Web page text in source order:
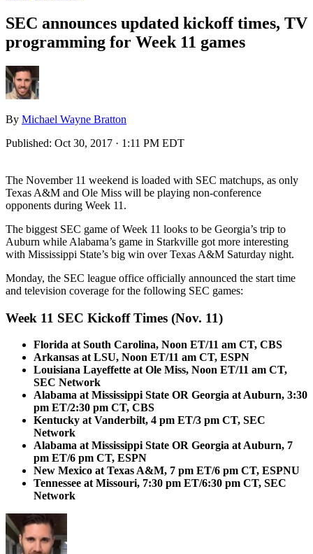
SEC announces updated kickoff times, TV
programming for Week 11 games
By Michael Wayne Bratton
Published: Oct 30, 2017 · 1:11 PM EDT
The November 11 weekend is loaded with SEC matchups, as only
Texas A&M and Ole Miss will be playing non-conference
opponents during Week 11.
The biggest SEC game of Week 11 looks to be Georgia’s trip to
Auburn while Alabama’s game in Starkville got more interesting
with Mississippi State’s big win over Texas A&M Saturday night.
Monday, the SEC league office officially announced the start time
and television coverage for the following SEC games:
Week 11 SEC Kickoff Times (Nov. 11)
Florida at South Carolina, Noon ET/11 am CT, CBS
Arkansas at LSU, Noon ET/11 am CT, ESPN
Louisiana Layeffette at Ole Miss, Noon ET/11 am CT,
SEC Network
Alabama at Mississippi State OR Georgia at Auburn, 3:30
pm ET/2:30 pm CT, CBS
Kentucky at Vanderbilt, 4 pm ET/3 pm CT, SEC
Network
Alabama at Mississippi State OR Georgia at Auburn, 7
pm ET/6 pm CT, ESPN
New Mexico at Texas A&M, 7 pm ET/6 pm CT, ESPNU
Tennessee at Missouri, 7:30 pm ET/6:30 pm CT, SEC
Network